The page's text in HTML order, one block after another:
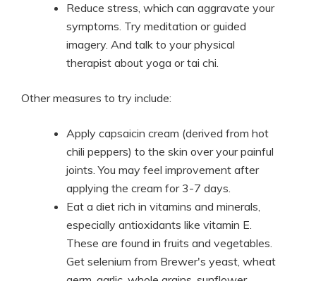
Reduce stress, which can aggravate your
symptoms. Try meditation or guided
imagery. And talk to your physical
therapist about yoga or tai chi.
Other measures to try include:
Apply capsaicin cream (derived from hot
chili peppers) to the skin over your painful
joints. You may feel improvement after
applying the cream for 3-7 days.
Eat a diet rich in vitamins and minerals,
especially antioxidants like vitamin E.
These are found in fruits and vegetables.
Get selenium from Brewer's yeast, wheat